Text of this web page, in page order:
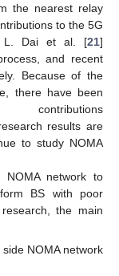
the nearest relay
to the 5G
L. Dai et al. [21]
and recent
Because of the
there have been
results are
to study NOMA
network to
BS with poor
the main
NOMA network